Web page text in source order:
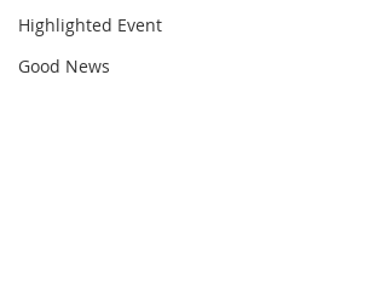
Highlighted Event
Good News